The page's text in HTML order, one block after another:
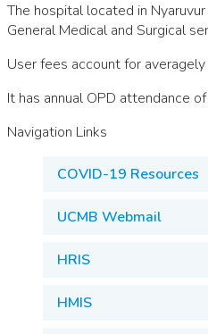
The hospital located in
General Medical and Surgical
User fees account for
It has annual OPD attendance
Navigation Links
COVID-19 Resources
UCMB Webmail
HRIS
HMIS